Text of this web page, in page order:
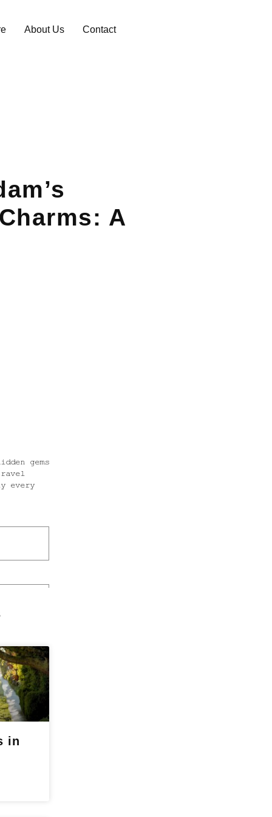
About Us Contact
A
in